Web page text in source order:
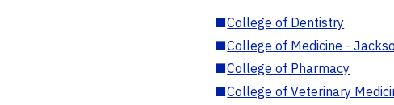
■College of Dentistry
■College of Medicine -
■College of Pharmacy
■College of Veterinary